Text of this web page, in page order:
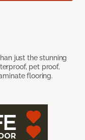
just the stunning
pet proof,
flooring.